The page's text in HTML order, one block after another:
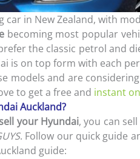
car in New Zealand, with
becoming most popular
the classic petrol and
is on top form with each
models and are
to get a free and instant
Auckland?
your Hyundai, you can
. Follow our quick guide
guide: